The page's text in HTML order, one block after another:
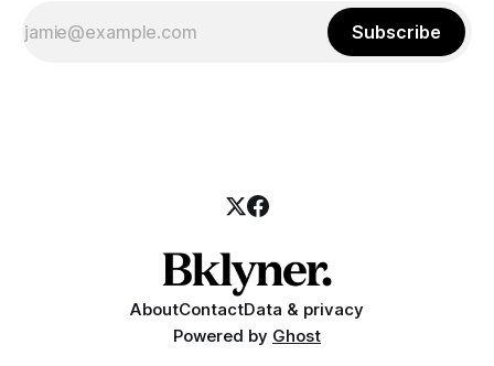
Subscribe
AboutContactData & privacy
Powered by Ghost